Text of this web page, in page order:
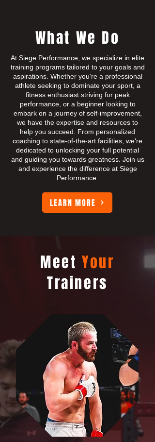
What We Do
At Siege Performance, we specialize in elite
training programs tailored to your goals and
aspirations. Whether you're a professional
athlete seeking to dominate your sport, a
fitness enthusiast striving for peak
performance, or a beginner looking to
embark on a journey of self-improvement,
we have the expertise and resources to
help you succeed. From personalized
coaching to state-of-the-art facilities, we're
dedicated to unlocking your full potential
and guiding you towards greatness. Join us
and experience the difference at Siege
Performance.
LEARN MORE
MeetYour
Trainers